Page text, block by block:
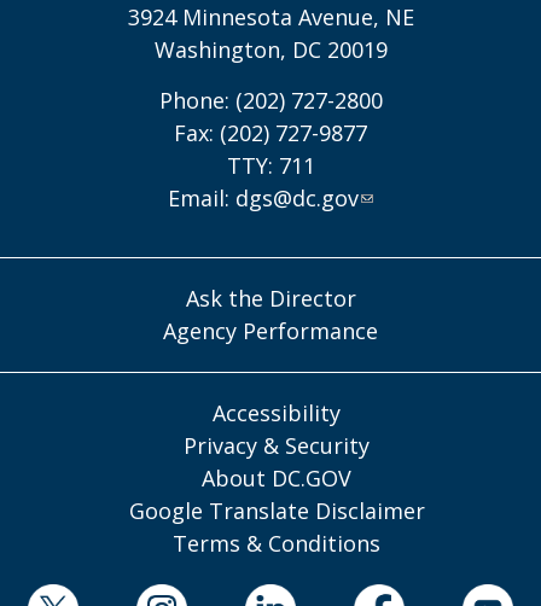
3924 Minnesota Avenue, NE
Washington, DC 20019
Phone: (202) 727-2800
Fax: (202) 727-9877
TTY: 711
Email: dgs@dc.gov
Ask the Director
Agency Performance
Accessibility
Privacy & Security
About DC.GOV
Google Translate Disclaimer
Terms & Conditions